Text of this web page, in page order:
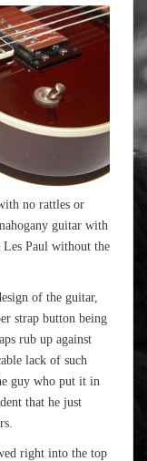
no rattles or
guitar with
Paul without the
of the guitar,
strap button being
rub up against
lack of such
guy who put it in
that he just
right into the top